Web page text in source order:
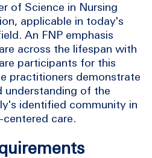
of Science in Nursing
applicable in today's
An FNP emphasis
across the lifespan with
participants for this
practitioners demonstrate
understanding of the
identified community in
care.